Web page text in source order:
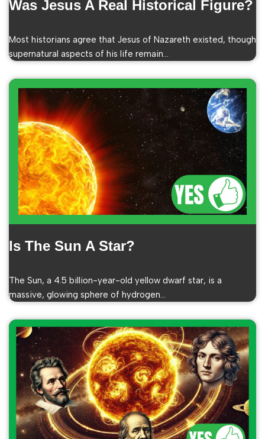
Was Jesus A Real Historical Figure?
Most historians agree that Jesus of Nazareth existed, though
supernatural aspects of his life remain…
Is The Sun A Star?
The Sun, a 4.5 billion-year-old yellow dwarf star, is a
massive, glowing sphere of hydrogen…